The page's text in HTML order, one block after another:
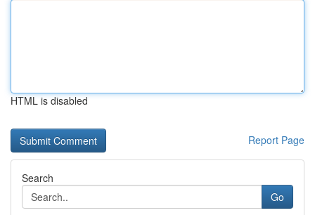
HTML is disabled
Report Page
Search
Go